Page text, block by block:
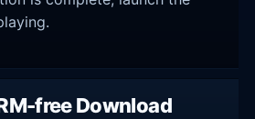
free Download